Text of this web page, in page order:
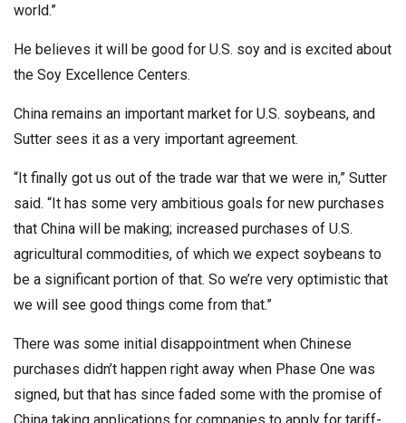
world.”
He believes it will be good for U.S. soy and is excited about
the Soy Excellence Centers.
China remains an important market for U.S. soybeans, and
Sutter sees it as a very important agreement.
“It finally got us out of the trade war that we were in,” Sutter
said. “It has some very ambitious goals for new purchases
that China will be making; increased purchases of U.S.
agricultural commodities, of which we expect soybeans to
be a significant portion of that. So we’re very optimistic that
we will see good things come from that.”
There was some initial disappointment when Chinese
purchases didn’t happen right away when Phase One was
signed, but that has since faded some with the promise of